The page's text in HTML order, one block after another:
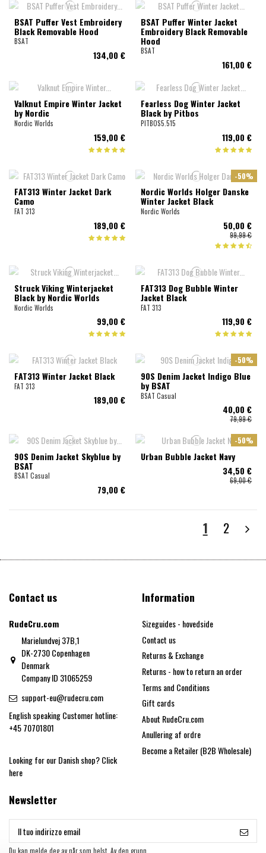
BSAT Puffer Vest Embroidery
Black Removable Hood
BSAT
134,00 €
BSAT Puffer Winter Jacket
Embroidery Black Removable
Hood
BSAT
161,00 €
Valknut Empire Winter Jacket
by Nordic
Nordic Worlds
159,00 €
Fearless Dog Winter Jacket
Black by Pitbos
PITBOS5.515
119,00 €
FAT313 Winter Jacket Dark
Camo
FAT 313
189,00 €
-50%
Nordic Worlds Holger Danske
Winter Jacket Black
Nordic Worlds
50,00 €
99,99 €
Struck Viking Winterjacket
Black by Nordic Worlds
Nordic Worlds
99,00 €
FAT313 Dog Bubble Winter
Jacket Black
FAT 313
119,90 €
FAT313 Winter Jacket Black
FAT 313
189,00 €
-50%
90S Denim Jacket Indigo Blue
by BSAT
BSAT Casual
40,00 €
79,99 €
90S Denim Jacket Skyblue by
BSAT
BSAT Casual
79,00 €
-50%
Urban Bubble Jacket Navy
34,50 €
69,00 €
1 2
Contact us
RudeCru.com
Marielundvej 37B,1
DK-2730 Copenhagen
Denmark
Company ID 31065259
support-eu@rudecru.com
English speaking Customer hotline:
+45 70701801
Looking for our Danish shop?Click
here
Information
Sizeguides - hovedside
Contact us
Returns & Exchange
Returns - how to return an order
Terms and Conditions
Gift cards
About RudeCru.com
Anullering af ordre
Become a Retailer (B2B Wholesale)
Newsletter
Du kan melde deg av når som helst. Av den grunn,